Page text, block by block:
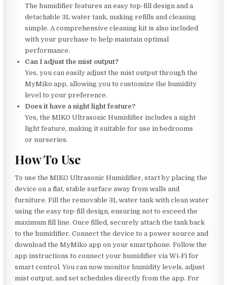
The humidifier features an easy top-fill design and a
detachable 3L water tank, making refills and cleaning
simple. A comprehensive cleaning kit is also included
with your purchase to help maintain optimal
performance.
Can I adjust the mist output?
Yes, you can easily adjust the mist output through the
MyMiko app, allowing you to customize the humidity
level to your preference.
Does it have a night light feature?
Yes, the MIKO Ultrasonic Humidifier includes a night
light feature, making it suitable for use in bedrooms
or nurseries.
How To Use
To use the MIKO Ultrasonic Humidifier, start by placing the
device on a flat, stable surface away from walls and
furniture. Fill the removable 3L water tank with clean water
using the easy top-fill design, ensuring not to exceed the
maximum fill line. Once filled, securely attach the tank back
to the humidifier. Connect the device to a power source and
download the MyMiko app on your smartphone. Follow the
app instructions to connect your humidifier via Wi-Fi for
smart control. You can now monitor humidity levels, adjust
mist output, and set schedules directly from the app. For